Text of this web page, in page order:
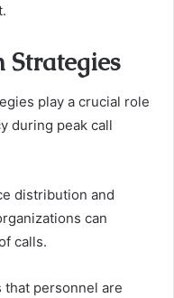
Strategies
play a crucial role
during peak call
distribution and
can
calls.
personnel are